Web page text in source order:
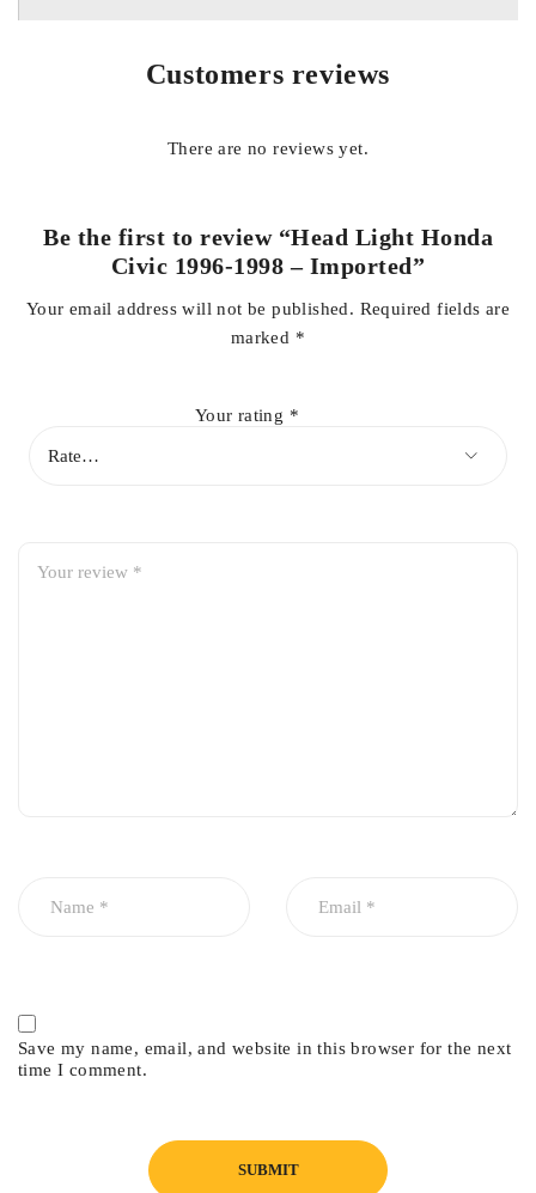
Direct replacement for worn or damaged
headlights
Customers reviews
There are no reviews yet.
Be the first to review “Head Light Honda
Civic 1996-1998 – Imported”
Your email address will not be published. Required fields are
marked *
Your rating *
Save my name, email, and website in this browser for the next
time I comment.